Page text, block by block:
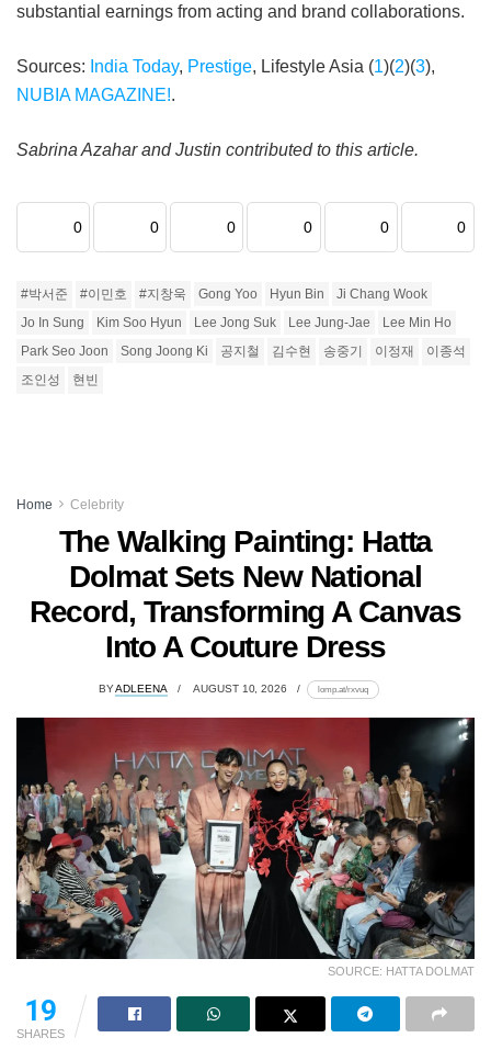
substantial earnings from acting and brand collaborations.
Sources: India Today, Prestige, Lifestyle Asia (1)(2)(3),
NUBIA MAGAZINE!.
Sabrina Azahar and Justin contributed to this article.
0 0 0 0 0 0
#박서준 #이민호 #지창욱 Gong Yoo Hyun Bin
Ji Chang Wook
Jo In Sung
Kim Soo Hyun Lee Jong Suk Lee Jung-Jae
Lee Min Ho
Park Seo Joon
Song Joong Ki 공지철 김수현 송중기 이정재
이종석
조인성
현빈
Home Celebrity
The Walking Painting: Hatta
Dolmat Sets New National
Record, Transforming A Canvas
Into A Couture Dress
BYADLEENA AUGUST 10, 2026 lomp.at/rxvuq
SOURCE: HATTA DOLMAT
19
SHARES